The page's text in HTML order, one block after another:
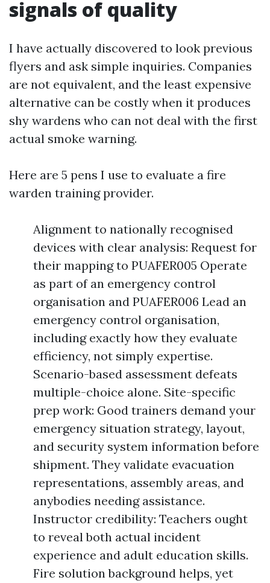
signals of quality
I have actually discovered to look previous
flyers and ask simple inquiries. Companies
are not equivalent, and the least expensive
alternative can be costly when it produces
shy wardens who can not deal with the first
actual smoke warning.
Here are 5 pens I use to evaluate a fire
warden training provider.
Alignment to nationally recognised
devices with clear analysis: Request for
their mapping to PUAFER005 Operate
as part of an emergency control
organisation and PUAFER006 Lead an
emergency control organisation,
including exactly how they evaluate
efficiency, not simply expertise.
Scenario-based assessment defeats
multiple-choice alone. Site-specific
prep work: Good trainers demand your
emergency situation strategy, layout,
and security system information before
shipment. They validate evacuation
representations, assembly areas, and
anybodies needing assistance.
Instructor credibility: Teachers ought
to reveal both actual incident
experience and adult education skills.
Fire solution background helps, yet